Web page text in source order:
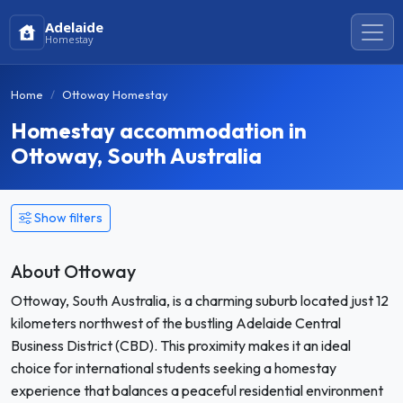
Adelaide
Homestay
Home Ottoway Homestay
Homestay accommodation in
Ottoway, South Australia
Show filters
About Ottoway
Ottoway, South Australia, is a charming suburb located just 12
kilometers northwest of the bustling Adelaide Central
Business District (CBD). This proximity makes it an ideal
choice for international students seeking a homestay
experience that balances a peaceful residential environment